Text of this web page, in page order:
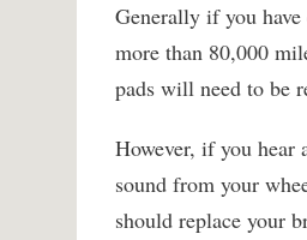
Generally if you have
more than 80,000
pads will need to be
However, if you hear
sound from your
should replace your